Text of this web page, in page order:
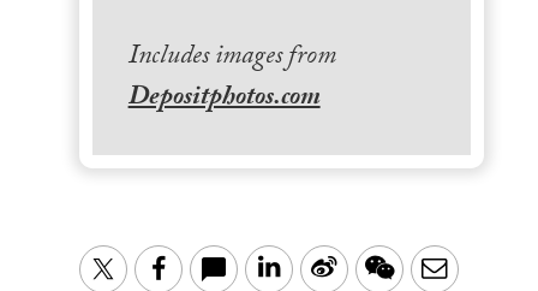
Includes images from
Depositphotos.com
TwitterFacebook LinkedIn
Sina WeChatEmail